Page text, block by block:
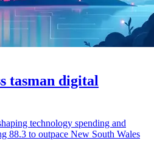
tasman digital
technology spending and
88.3 to outpace New South Wales